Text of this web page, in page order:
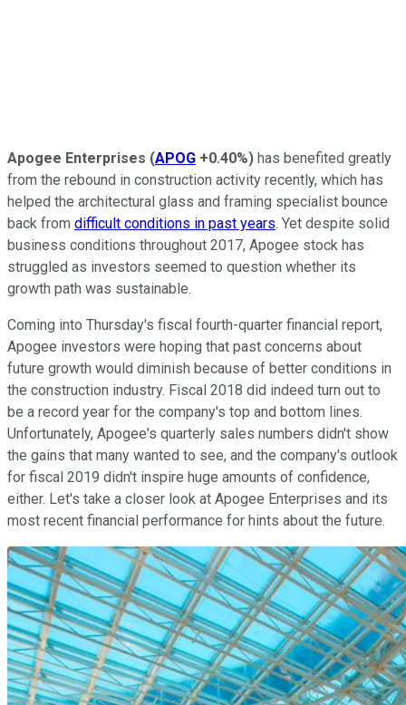
Apogee Enterprises (APOG +0.40%) has benefited greatly
from the rebound in construction activity recently, which has
helped the architectural glass and framing specialist bounce
back from difficult conditions in past years. Yet despite solid
business conditions throughout 2017, Apogee stock has
struggled as investors seemed to question whether its
growth path was sustainable.
Coming into Thursday's fiscal fourth-quarter financial report,
Apogee investors were hoping that past concerns about
future growth would diminish because of better conditions in
the construction industry. Fiscal 2018 did indeed turn out to
be a record year for the company's top and bottom lines.
Unfortunately, Apogee's quarterly sales numbers didn't show
the gains that many wanted to see, and the company's outlook
for fiscal 2019 didn't inspire huge amounts of confidence,
either. Let's take a closer look at Apogee Enterprises and its
most recent financial performance for hints about the future.